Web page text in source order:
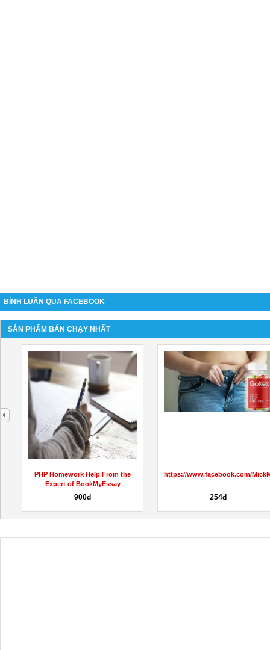
BÌNH LUẬN QUA FACEBOOK
SẢN PHẨM BÁN CHẠY NHẤT
PHP Homework Help From the
Expert of BookMyEssay
900đ
https://www.facebook.com/
254đ
next